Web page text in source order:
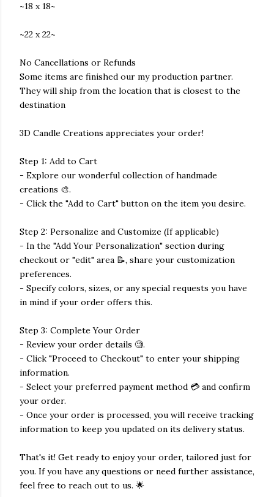
~18 x 18~
~22 x 22~
No Cancellations or Refunds
Some items are finished our my production partner.
They will ship from the location that is closest to the
destination
3D Candle Creations appreciates your order!
Step 1: Add to Cart
- Explore our wonderful collection of handmade
creations 🎨.
- Click the "Add to Cart" button on the item you desire.
Step 2: Personalize and Customize (If applicable)
- In the "Add Your Personalization" section during
checkout or "edit" area 📝, share your customization
preferences.
- Specify colors, sizes, or any special requests you have
in mind if your order offers this.
Step 3: Complete Your Order
- Review your order details 🧐.
- Click "Proceed to Checkout" to enter your shipping
information.
- Select your preferred payment method 💳 and confirm
your order.
- Once your order is processed, you will receive tracking
information to keep you updated on its delivery status.
That's it! Get ready to enjoy your order, tailored just for
you. If you have any questions or need further assistance,
feel free to reach out to us. 🌟